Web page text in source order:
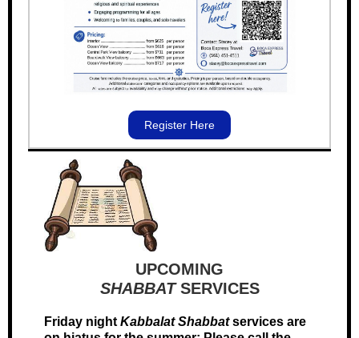
Register Here
UPCOMING
SHABBATSERVICES
Friday night Kabbalat Shabbatservices are